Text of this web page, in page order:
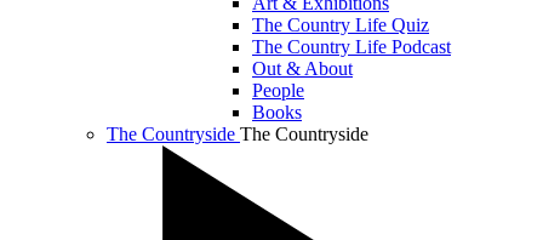
The Country Life Quiz
The Country Life Podcast
Out & About
People
Books
The Countryside The Countryside